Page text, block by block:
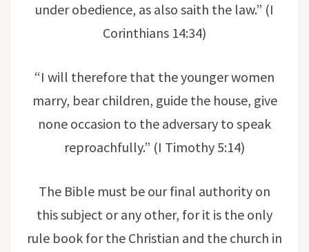
under obedience, as also saith the law.” (I
Corinthians 14:34)
“I will therefore that the younger women
marry, bear children, guide the house, give
none occasion to the adversary to speak
reproachfully.” (I Timothy 5:14)
The Bible must be our final authority on
this subject or any other, for it is the only
rule book for the Christian and the church in